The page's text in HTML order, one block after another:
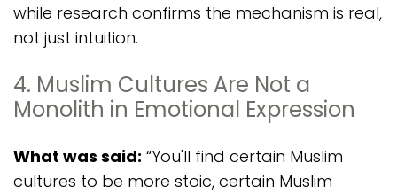
while research confirms the mechanism is real,
not just intuition.
4. Muslim Cultures Are Not a
Monolith in Emotional Expression
What was said: “You'll find certain Muslim
cultures to be more stoic, certain Muslim